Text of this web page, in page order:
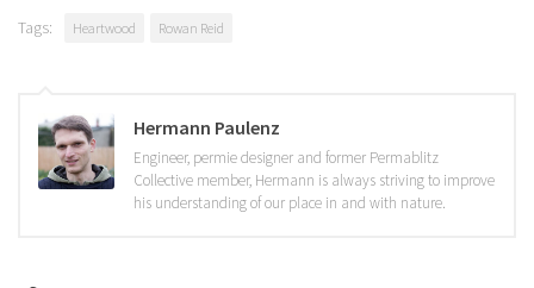
Tags: Heartwood Rowan Reid
Hermann Paulenz
Engineer, permie designer and former Permablitz
Collective member, Hermann is always striving to improve
his understanding of our place in and with nature.